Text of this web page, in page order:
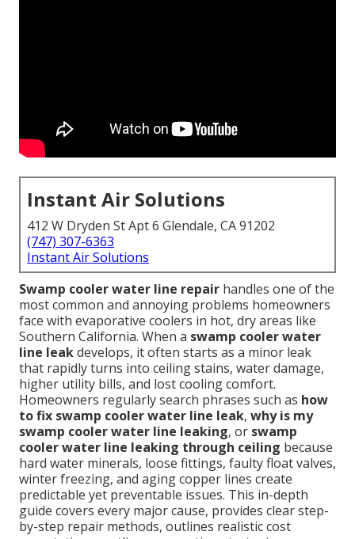
Instant Air Solutions
412 W Dryden St Apt 6 Glendale, CA 91202
(747) 307-6363
Instant Air Solutions
Swamp cooler water line repair handles one of the
most common and annoying problems homeowners
face with evaporative coolers in hot, dry areas like
Southern California. When a swamp cooler water
line leakdevelops, it often starts as a minor leak
that rapidly turns into ceiling stains, water damage,
higher utility bills, and lost cooling comfort.
Homeowners regularly search phrases such as how
to fix swamp cooler water line leak, why is my
swamp cooler water line leaking, or swamp
cooler water line leaking through ceiling because
hard water minerals, loose fittings, faulty float valves,
winter freezing, and aging copper lines create
predictable yet preventable issues. This in-depth
guide covers every major cause, provides clear step-
by-step repair methods, outlines realistic cost